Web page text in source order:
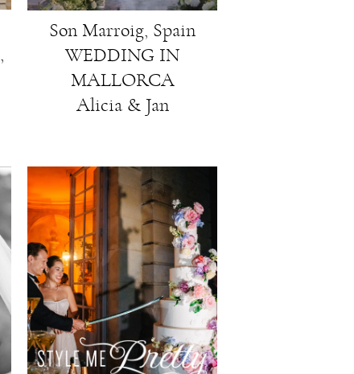
Son Marroig, Spain
WEDDING IN
MALLORCA
Alicia & Jan